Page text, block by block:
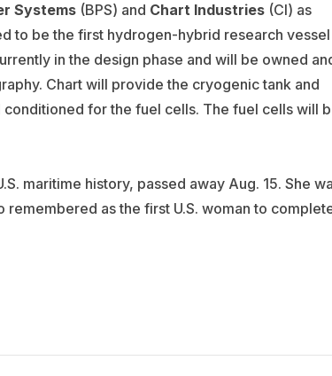
Systems (BPS) and Chart Industries (CI) as
to be the first hydrogen-hybrid research vessel
in the design phase and will be owned
Chart will provide the cryogenic tank and
for the fuel cells. The fuel cells will
maritime history, passed away Aug. 15. She
remembered as the first U.S. woman to